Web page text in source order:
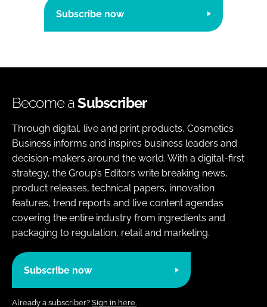
Subscribe now
Become aSubscriber
Through digital, live and print products, Cosmetics
Business informs and inspires business leaders and
decision-makers around the world. With a digital-first
strategy, the Group’s Editors write breaking news,
product releases, technical papers, innovation
features, trend reports and live content agendas
covering the entire industry from ingredients and
packaging to regulation, retail and marketing.
Subscribe now
Already a subscriber? Sign in here.